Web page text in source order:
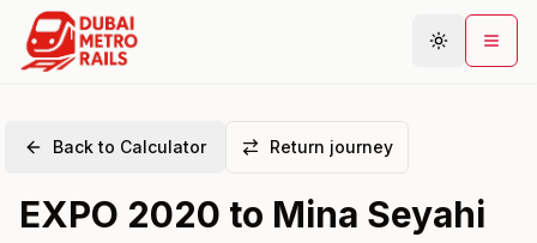
Plan Journey
Back to Calculator Return journey
EXPO 2020 to Mina Seyahi